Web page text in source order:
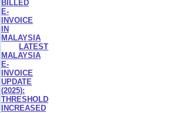
BILLED
E-
INVOICE
IN
MALAYSIA
LATEST
MALAYSIA
E-
INVOICE
UPDATE
(2025):
THRESHOLD
INCREASED